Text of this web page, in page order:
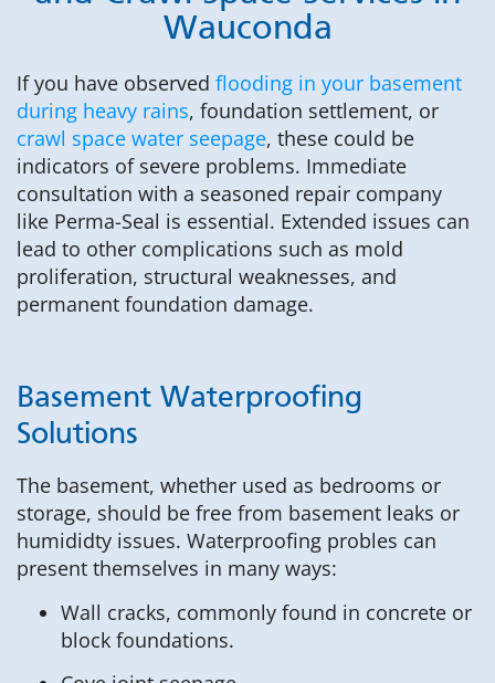
Wauconda
If you have observed flooding in your basement
during heavy rains, foundation settlement, or
crawl space water seepage, these could be
indicators of severe problems. Immediate
consultation with a seasoned repair company
like Perma-Seal is essential. Extended issues can
lead to other complications such as mold
proliferation, structural weaknesses, and
permanent foundation damage.
Basement Waterproofing
Solutions
The basement, whether used as bedrooms or
storage, should be free from basement leaks or
humididty issues. Waterproofing probles can
present themselves in many ways:
Wall cracks, commonly found in concrete or
block foundations.